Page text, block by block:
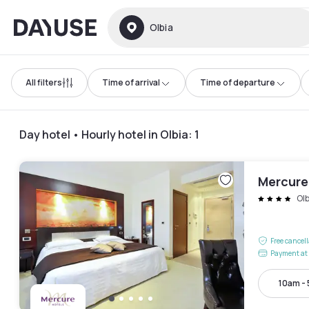
Dayuse Olbia
All filters Time of arrival Time of departure
Day hotel • Hourly hotel in Olbia: 1
Free
Payment
10am -